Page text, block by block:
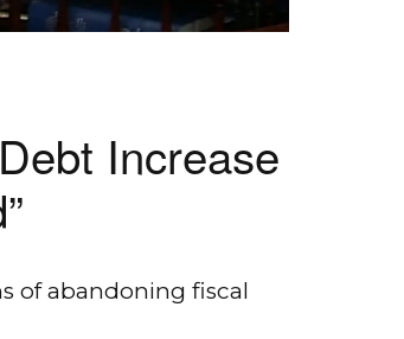
Increase
of abandoning fiscal